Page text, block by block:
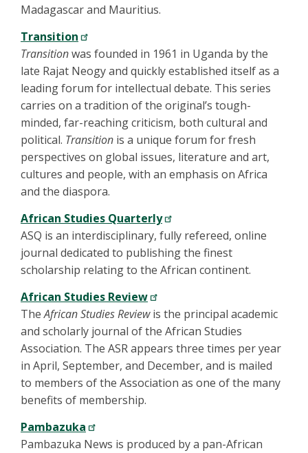
Madagascar and Mauritius.
Transition
Transitionwas founded in 1961 in Uganda by the
late Rajat Neogy and quickly established itself as a
leading forum for intellectual debate. This series
carries on a tradition of the original’s tough-
minded, far-reaching criticism, both cultural and
political. Transition is a unique forum for fresh
perspectives on global issues, literature and art,
cultures and people, with an emphasis on Africa
and the diaspora.
African Studies Quarterly
ASQ is an interdisciplinary, fully refereed, online
journal dedicated to publishing the finest
scholarship relating to the African continent.
African Studies Review
TheAfrican Studies Reviewis the principal academic
and scholarly journal of the African Studies
Association. The ASR appears three times per year
in April, September, and December, and is mailed
to members of the Association as one of the many
benefits of membership.
Pambazuka
Pambazuka News is produced by a pan-African